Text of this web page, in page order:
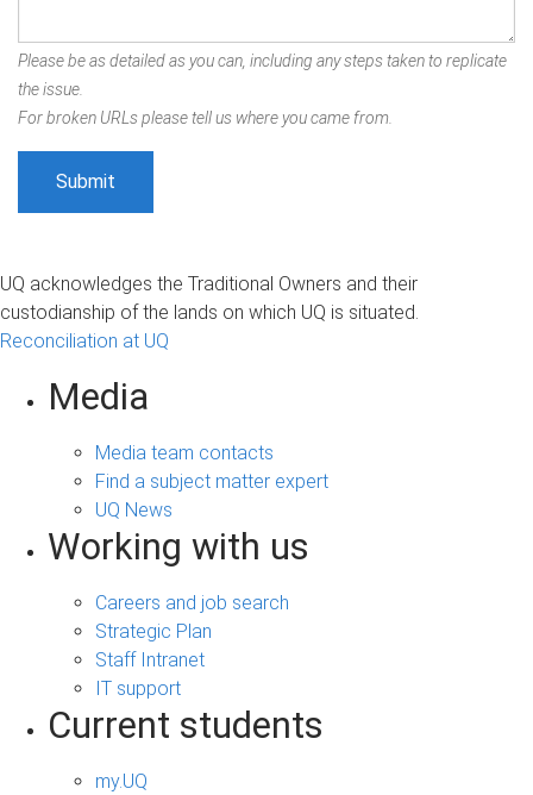
Please be as detailed as you can, including any steps taken to replicate
the issue.
For broken URLs please tell us where you came from.
UQ acknowledges the Traditional Owners and their
custodianship of the lands on which UQ is situated.
Reconciliation at UQ
Media
Media team contacts
Find a subject matter expert
UQ News
Working with us
Careers and job search
Strategic Plan
Staff Intranet
IT support
Current students
my.UQ